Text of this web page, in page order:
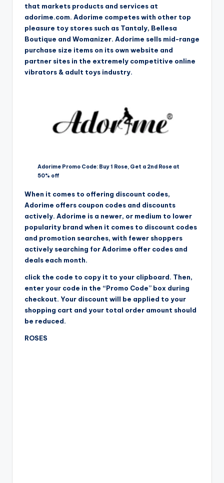
that markets products and services at
adorime.com. Adorime competes with other top
pleasure toy stores such as Tantaly, Bellesa
Boutique and Womanizer. Adorime sells mid-range
purchase size items on its own website and
partner sites in the extremely competitive online
vibrators & adult toys industry.
Adorime Promo Code: Buy 1 Rose, Get a 2nd Rose at
50% off
When it comes to offering discount codes,
Adorime offers coupon codes and discounts
actively. Adorime is a newer, or medium to lower
popularity brand when it comes to discount codes
and promotion searches, with fewer shoppers
actively searching for Adorime offer codes and
deals each month.
click the code to copy it to your clipboard. Then,
enter your code in the “Promo Code” box during
checkout. Your discount will be applied to your
shopping cart and your total order amount should
be reduced.
ROSES